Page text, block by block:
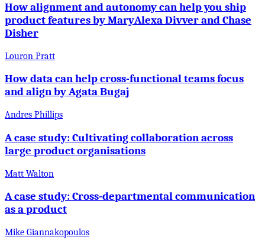
How alignment and autonomy can help you ship
product features by MaryAlexa Divver and Chase
Disher
Louron Pratt
How data can help cross-functional teams focus
and align by Agata Bugaj
Andres Phillips
A case study: Cultivating collaboration across
large product organisations
Matt Walton
A case study: Cross-departmental communication
as a product
Mike Giannakopoulos